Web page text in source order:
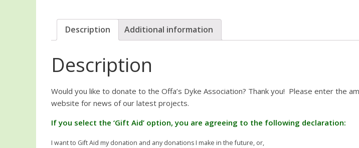
Description Additional information
Description
Would you like to donate to the Offa’s Dyke Association? Thank you! Please enter the
website for news of our latest projects.
If you select the ‘Gift Aid’ option, you are agreeing to the following declaration:
I want to Gift Aid my donation and any donations I make in the future, or,